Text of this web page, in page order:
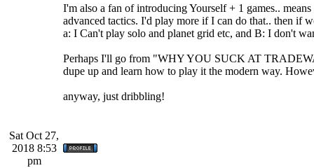
I'm also a fan of introducing Yourself + 1 games..
advanced tactics. I'd play more if I can do that.. then if
a: I Can't play solo and planet grid etc, and B: I don't
Perhaps I'll go from "WHY YOU SUCK AT
dupe up and learn how to play it the modern way.
anyway, just dribbling!
Sat Oct 27,
2018 8:53
pm